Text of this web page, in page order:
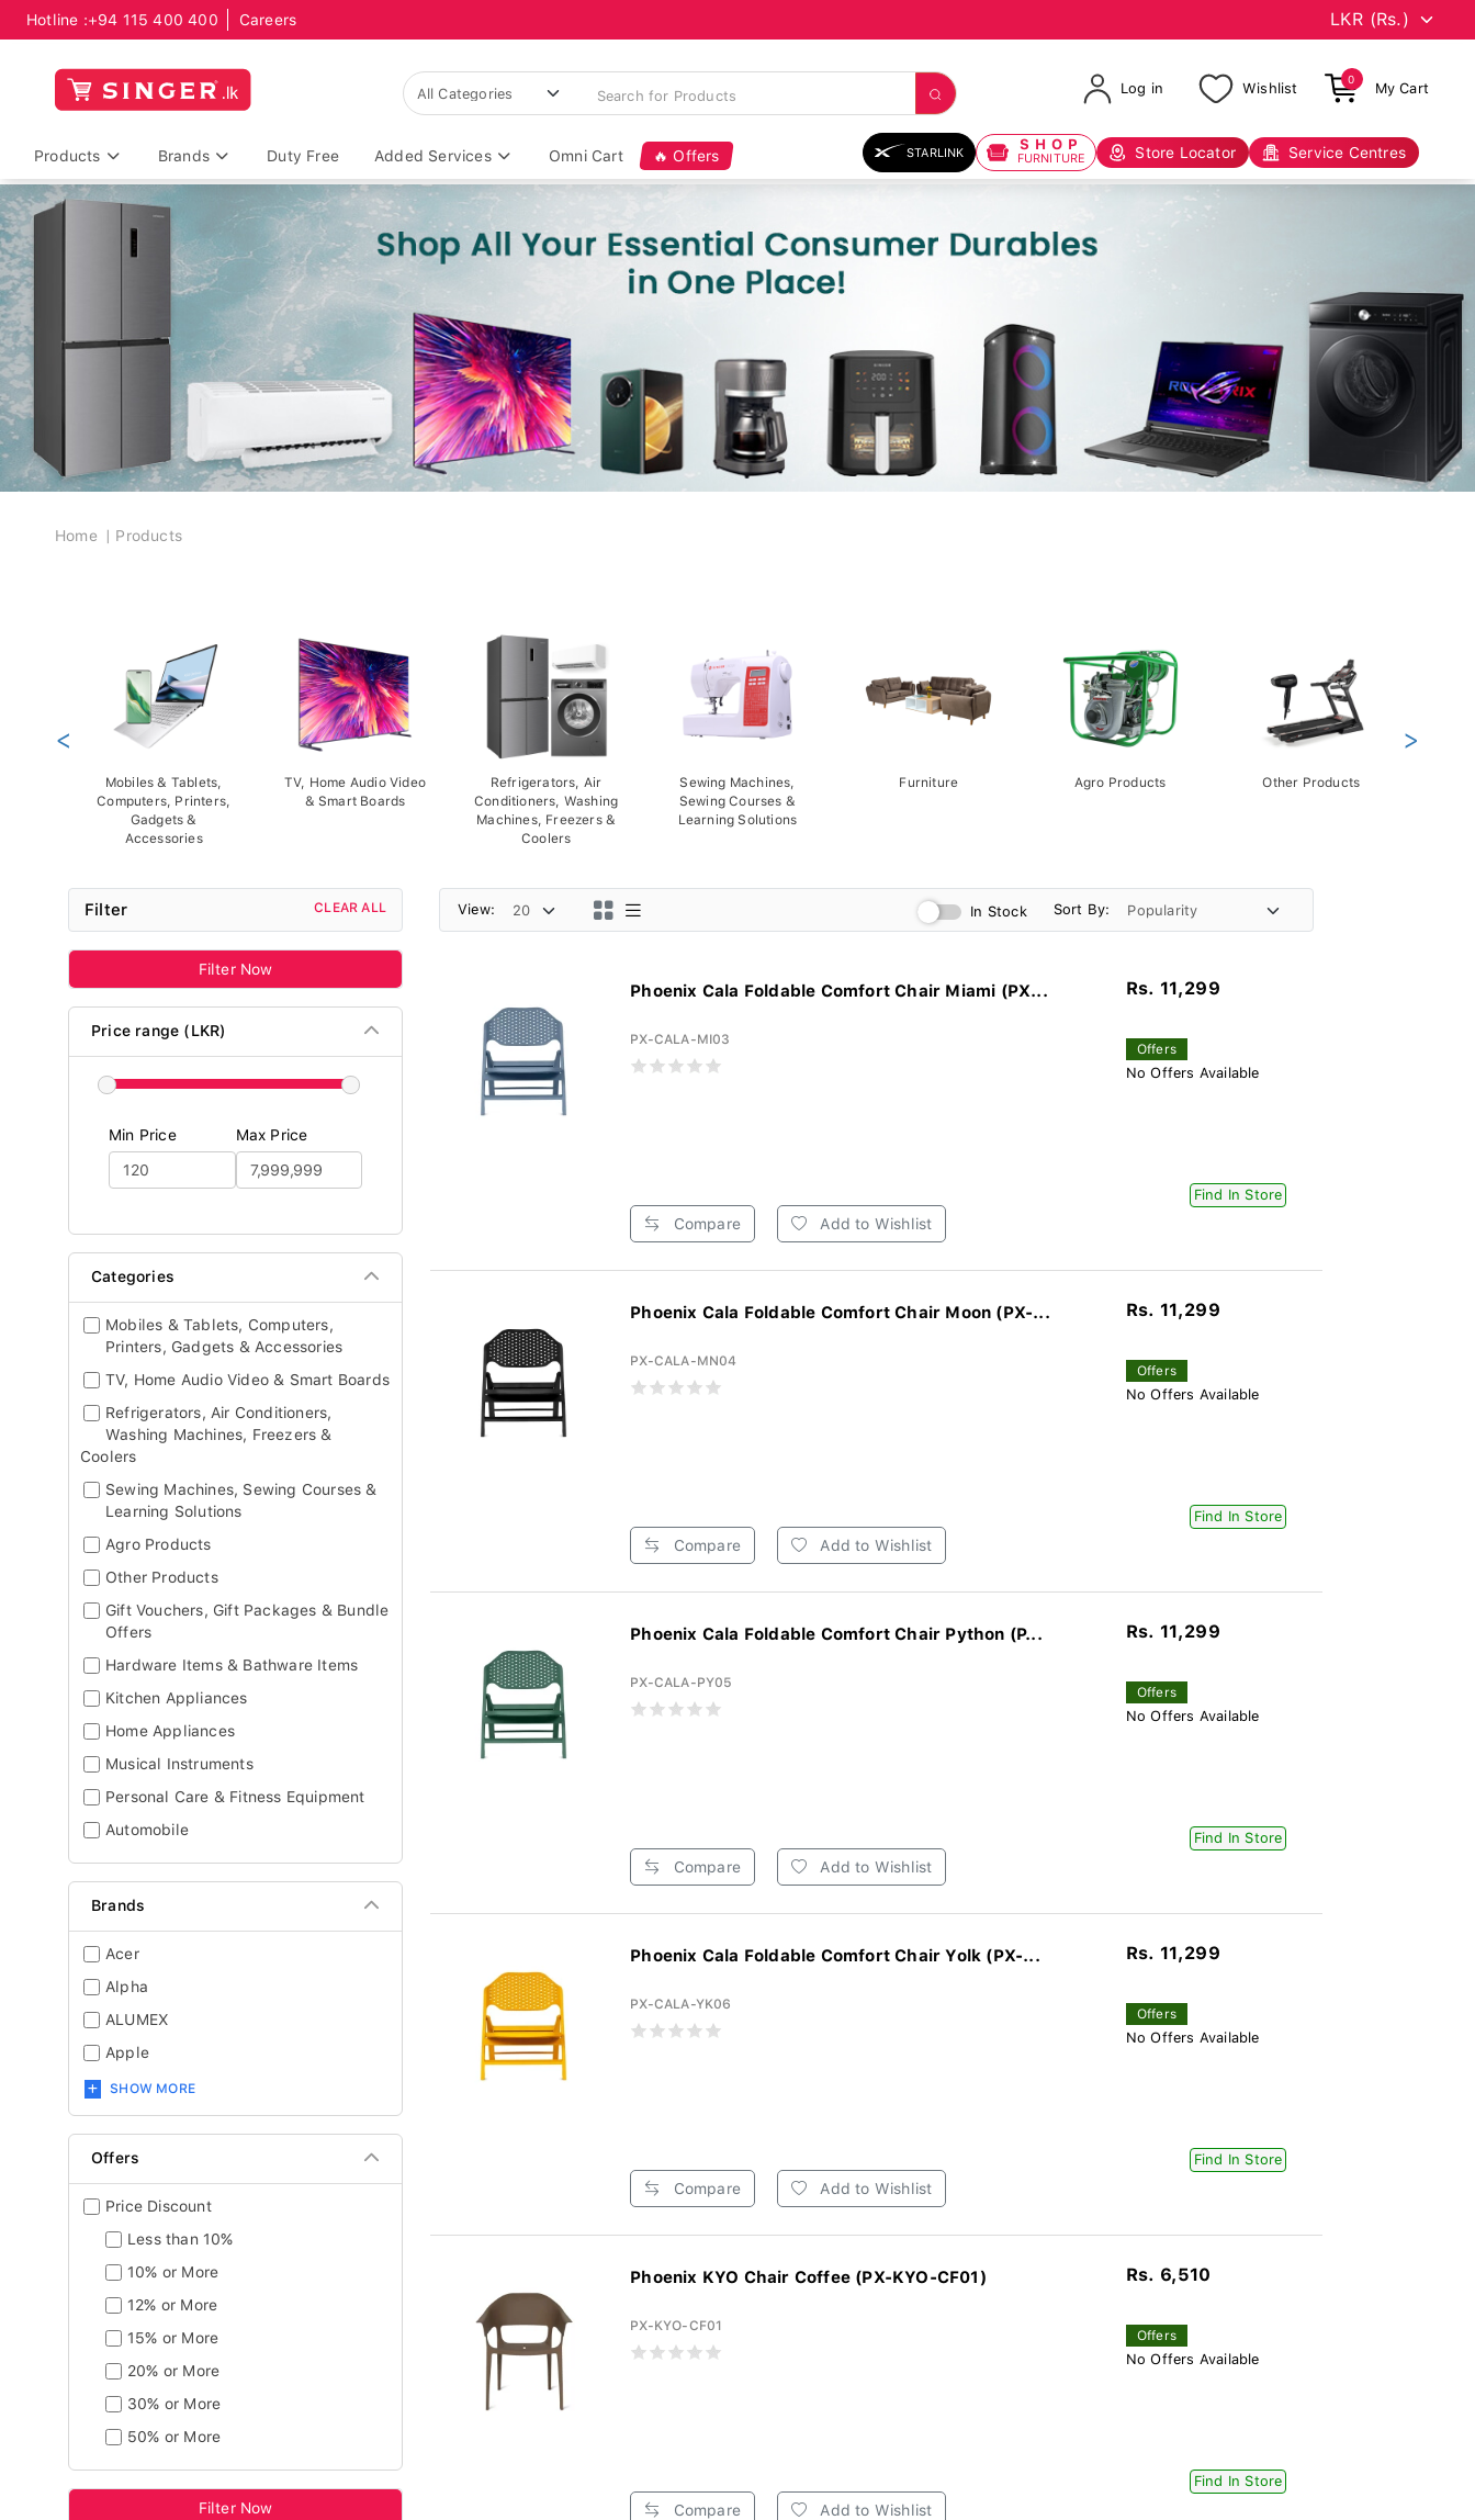
Hotline :+94 115 400 400 Careers
Log in Wishlist
0
My Cart
Products Brands Duty Free Added Services Omni Cart 🔥 Offers STARLINK SHOP
FURNITURE Store Locator Service Centres
Breadcrumb
Home Products
Mobiles & Tablets,
Computers, Printers,
Gadgets &
Accessories
TV, Home Audio Video
& Smart Boards
Refrigerators, Air
Conditioners, Washing
Machines, Freezers &
Coolers
Sewing Machines,
Sewing Courses &
Learning Solutions
Furniture Agro Products Other Products
< >
Filter CLEAR ALL
Filter Now
Price range (LKR)
Min Price Max Price
Categories
Mobiles & Tablets, Computers,
Printers, Gadgets & Accessories
TV, Home Audio Video & Smart Boards
Refrigerators, Air Conditioners,
Washing Machines, Freezers &
Coolers
Sewing Machines, Sewing Courses &
Learning Solutions
Agro Products
Other Products
Gift Vouchers, Gift Packages & Bundle
Offers
Hardware Items & Bathware Items
Kitchen Appliances
Home Appliances
Musical Instruments
Personal Care & Fitness Equipment
Automobile
Brands
Acer
Alpha
ALUMEX
Apple
SHOW MORE
Offers
Price Discount
Less than 10%
10% or More
12% or More
15% or More
20% or More
30% or More
50% or More
Filter Now
View: In Stock Sort By:
Phoenix Cala Foldable Comfort Chair Miami (PX...
PX-CALA-MI03
Compare Add to Wishlist
Rs. 11,299
Offers
No Offers Available
Find In Store
Phoenix Cala Foldable Comfort Chair Moon (PX-...
PX-CALA-MN04
Compare Add to Wishlist
Rs. 11,299
Offers
No Offers Available
Find In Store
Phoenix Cala Foldable Comfort Chair Python (P...
PX-CALA-PY05
Compare Add to Wishlist
Rs. 11,299
Offers
No Offers Available
Find In Store
Phoenix Cala Foldable Comfort Chair Yolk (PX-...
PX-CALA-YK06
Compare Add to Wishlist
Rs. 11,299
Offers
No Offers Available
Find In Store
Phoenix KYO Chair Coffee (PX-KYO-CF01)
PX-KYO-CF01
Compare Add to Wishlist
Rs. 6,510
Offers
No Offers Available
Find In Store